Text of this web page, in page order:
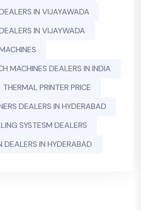
IN VIJAYAWADA
IN VIJAYWADA
MACHINES DEALERS IN INDIA
THERMAL PRINTER PRICE
DEALERS IN HYDERABAD
SYSTESM DEALERS
DEALERS IN HYDERABAD